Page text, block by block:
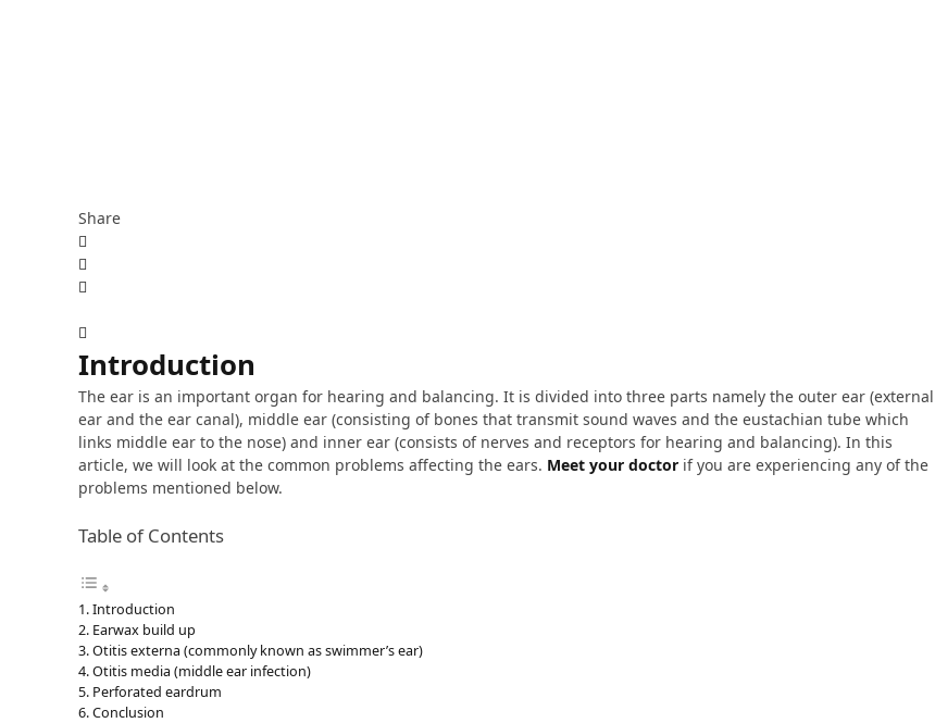
Share
Introduction
The ear is an important organ for hearing and balancing. It is divided into three parts namely the outer ear (external
ear and the ear canal), middle ear (consisting of bones that transmit sound waves and the eustachian tube which
links middle ear to the nose) and inner ear (consists of nerves and receptors for hearing and balancing). In this
article, we will look at the common problems affecting the ears. Meet your doctor if you are experiencing any of the
problems mentioned below.
Table of Contents
Introduction
Earwax build up
Otitis externa (commonly known as swimmer’s ear)
Otitis media (middle ear infection)
Perforated eardrum
Conclusion